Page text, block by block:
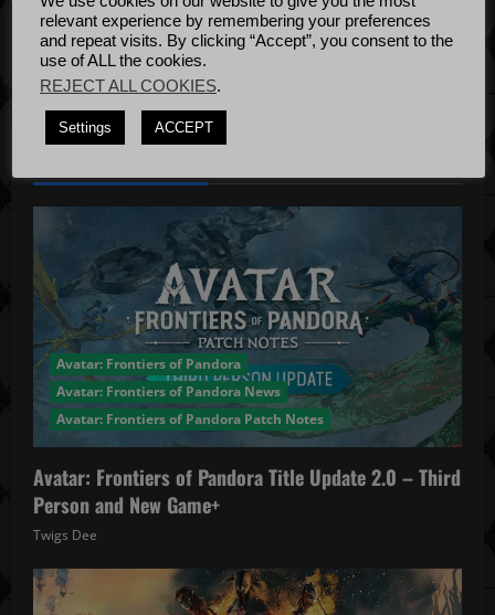
i
o
n
Bug Fixes
UpdateApril
Avatar: Frontiers of Pandora
Avatar: Frontiers of Pandora News
Avatar: Frontiers of Pandora Patch Notes
Avatar: Frontiers of Pandora Title Update 2.0 – Third
Person and New Game+
Twigs Dee
relevant experience by remembering your preferences
and repeat visits. By clicking “Accept”, you consent to the
use of ALL the cookies.
REJECT ALL COOKIES.
Settings ACCEPT